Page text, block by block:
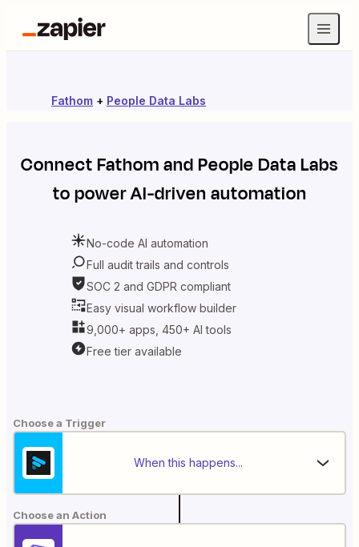
Fathom + People Data Labs
ConnectFathomandPeople Data Labs
to power AI-driven automation
No-code AI automation
Full audit trails and controls
SOC 2 and GDPR compliant
Easy visual workflow builder
9,000+ apps, 450+ AI tools
Free tier available
Choose a Trigger
When this happens...
Choose an Action